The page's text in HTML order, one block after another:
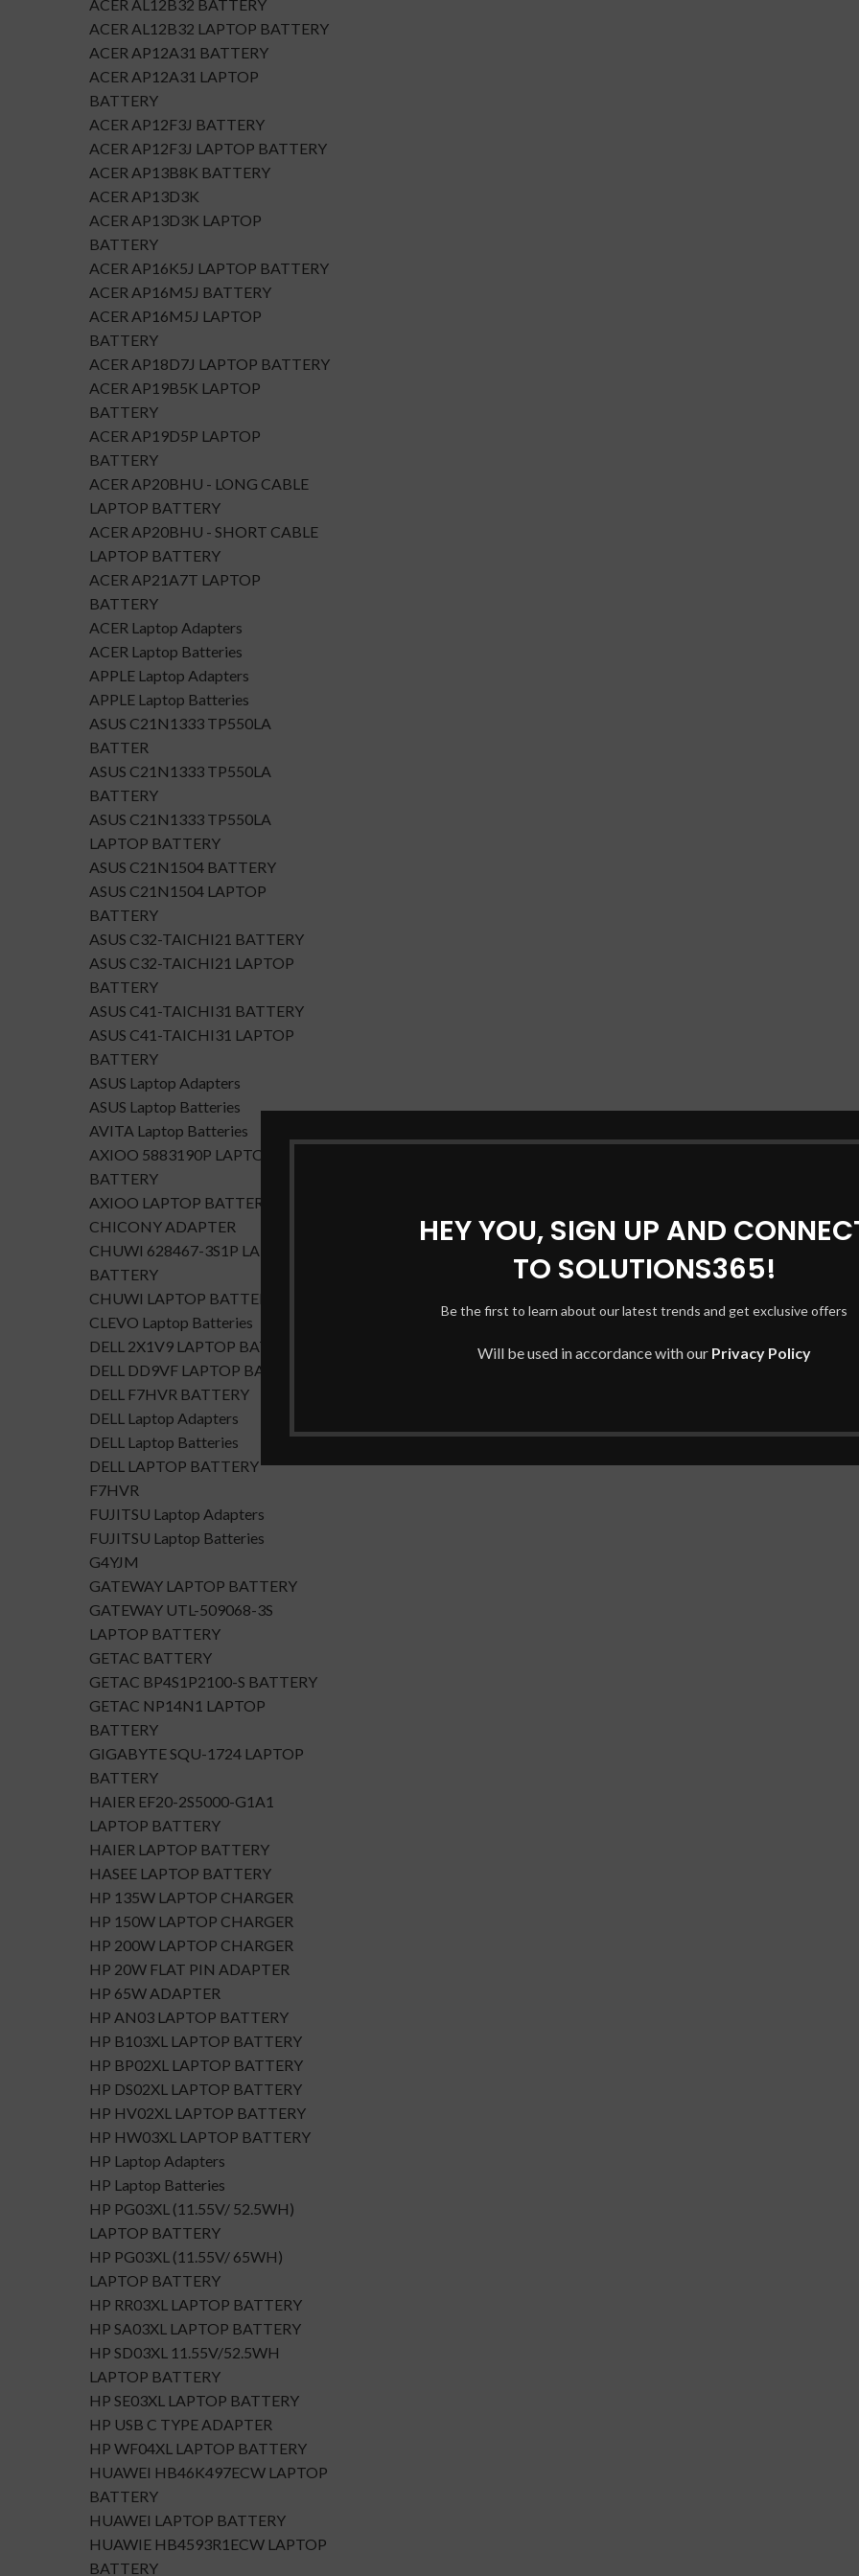
HEY YOU, SIGN UP AND
TO SOLUTIONS365!
Be the first to learn about our latest trends and get exclusive offers
Will be used in accordance with our Privacy Policy
ACER AL12B32 BATTERY
ACER AL12B32 LAPTOP BATTERY
ACER AP12A31 BATTERY
ACER AP12A31 LAPTOP
BATTERY
ACER AP12F3J BATTERY
ACER AP12F3J LAPTOP BATTERY
ACER AP13B8K BATTERY
ACER AP13D3K
ACER AP13D3K LAPTOP
BATTERY
ACER AP16K5J LAPTOP BATTERY
ACER AP16M5J BATTERY
ACER AP16M5J LAPTOP
BATTERY
ACER AP18D7J LAPTOP BATTERY
ACER AP19B5K LAPTOP
BATTERY
ACER AP19D5P LAPTOP
BATTERY
ACER AP20BHU - LONG CABLE
LAPTOP BATTERY
ACER AP20BHU - SHORT CABLE
LAPTOP BATTERY
ACER AP21A7T LAPTOP
BATTERY
ACER Laptop Adapters
ACER Laptop Batteries
APPLE Laptop Adapters
APPLE Laptop Batteries
ASUS C21N1333 TP550LA
BATTER
ASUS C21N1333 TP550LA
BATTERY
ASUS C21N1333 TP550LA
LAPTOP BATTERY
ASUS C21N1504 BATTERY
ASUS C21N1504 LAPTOP
BATTERY
ASUS C32-TAICHI21 BATTERY
ASUS C32-TAICHI21 LAPTOP
BATTERY
ASUS C41-TAICHI31 BATTERY
ASUS C41-TAICHI31 LAPTOP
BATTERY
ASUS Laptop Adapters
ASUS Laptop Batteries
AVITA Laptop Batteries
AXIOO 5883190P LAPTOP
BATTERY
AXIOO LAPTOP BATTERY
CHICONY ADAPTER
CHUWI 628467-3S1P LAPTOP
BATTERY
CHUWI LAPTOP BATTERY
CLEVO Laptop Batteries
DELL 2X1V9 LAPTOP BATTERY
DELL DD9VF LAPTOP BATTERTY
DELL F7HVR BATTERY
DELL Laptop Adapters
DELL Laptop Batteries
DELL LAPTOP BATTERY
F7HVR
FUJITSU Laptop Adapters
FUJITSU Laptop Batteries
G4YJM
GATEWAY LAPTOP BATTERY
GATEWAY UTL-509068-3S
LAPTOP BATTERY
GETAC BATTERY
GETAC BP4S1P2100-S BATTERY
GETAC NP14N1 LAPTOP
BATTERY
GIGABYTE SQU-1724 LAPTOP
BATTERY
HAIER EF20-2S5000-G1A1
LAPTOP BATTERY
HAIER LAPTOP BATTERY
HASEE LAPTOP BATTERY
HP 135W LAPTOP CHARGER
HP 150W LAPTOP CHARGER
HP 200W LAPTOP CHARGER
HP 20W FLAT PIN ADAPTER
HP 65W ADAPTER
HP AN03 LAPTOP BATTERY
HP B103XL LAPTOP BATTERY
HP BP02XL LAPTOP BATTERY
HP DS02XL LAPTOP BATTERY
HP HV02XL LAPTOP BATTERY
HP HW03XL LAPTOP BATTERY
HP Laptop Adapters
HP Laptop Batteries
HP PG03XL (11.55V/ 52.5WH)
LAPTOP BATTERY
HP PG03XL (11.55V/ 65WH)
LAPTOP BATTERY
HP RR03XL LAPTOP BATTERY
HP SA03XL LAPTOP BATTERY
HP SD03XL 11.55V/52.5WH
LAPTOP BATTERY
HP SE03XL LAPTOP BATTERY
HP USB C TYPE ADAPTER
HP WF04XL LAPTOP BATTERY
HUAWEI HB46K497ECW LAPTOP
BATTERY
HUAWEI LAPTOP BATTERY
HUAWIE HB4593R1ECW LAPTOP
BATTERY